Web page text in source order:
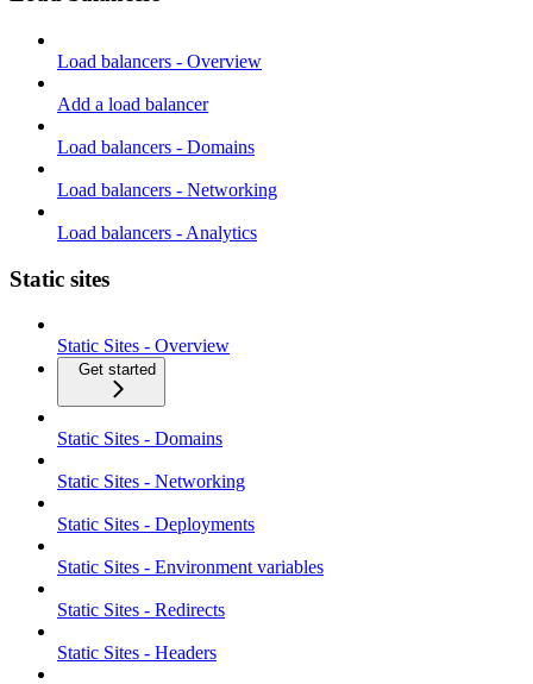
Load balancers - Overview
Add a load balancer
Load balancers - Domains
Load balancers - Networking
Load balancers - Analytics
Static sites
Static Sites - Overview
Get started
Static Sites - Domains
Static Sites - Networking
Static Sites - Deployments
Static Sites - Environment variables
Static Sites - Redirects
Static Sites - Headers